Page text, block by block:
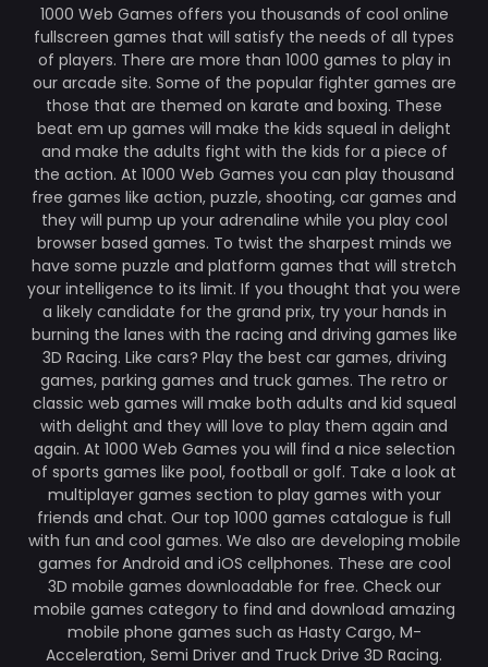
1000 Web Games offers you thousands of cool online
fullscreen games that will satisfy the needs of all types
of players. There are more than 1000 games to play in
our arcade site. Some of the popular fighter games are
those that are themed on karate and boxing. These
beat em up games will make the kids squeal in delight
and make the adults fight with the kids for a piece of
the action. At 1000 Web Games you can play thousand
free games like action, puzzle, shooting, car games and
they will pump up your adrenaline while you play cool
browser based games. To twist the sharpest minds we
have some puzzle and platform games that will stretch
your intelligence to its limit. If you thought that you were
a likely candidate for the grand prix, try your hands in
burning the lanes with the racing and driving games like
3D Racing. Like cars? Play the best car games, driving
games, parking games and truck games. The retro or
classic web games will make both adults and kid squeal
with delight and they will love to play them again and
again. At 1000 Web Games you will find a nice selection
of sports games like pool, football or golf. Take a look at
multiplayer games section to play games with your
friends and chat. Our top 1000 games catalogue is full
with fun and cool games. We also are developing mobile
games for Android and iOS cellphones. These are cool
3D mobile games downloadable for free. Check our
mobile games category to find and download amazing
mobile phone games such as Hasty Cargo, M-
Acceleration, Semi Driver and Truck Drive 3D Racing.